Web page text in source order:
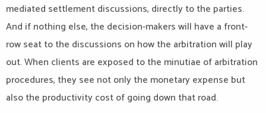
mediated settlement discussions, directly to the parties.
And if nothing else, the decision-makers will have a front-
row seat to the discussions on how the arbitration will play
out. When clients are exposed to the minutiae of arbitration
procedures, they see not only the monetary expense but
also the productivity cost of going down that road.